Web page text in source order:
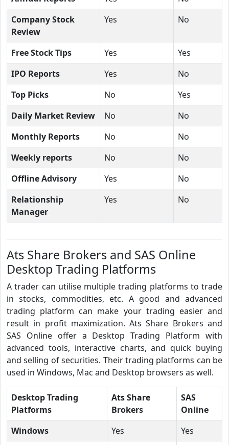
Company Stock
Review
Yes No
Free Stock Tips Yes
Yes
IPO Reports
Yes
No
Top Picks
No
Yes
Daily Market Review
No
No
Monthly Reports
No
No
Weekly reports
No
No
Offline Advisory
Yes
No
Relationship
Manager
Yes No
Ats Share Brokers and SAS Online
Desktop Trading Platforms
A trader can utilise multiple trading platforms to trade
in stocks, commodities, etc. A good and advanced
trading platform can make your trading easier and
result in profit maximization. Ats Share Brokers and
SAS Online offer a Desktop Trading Platform with
advanced tools, interactive charts, and quick buying
and selling of securities. Their trading platforms can be
used in Windows, Mac and Desktop browsers as well.
Desktop Trading
Platforms
Ats Share
Brokers
SAS
Online
Windows
Yes
Yes